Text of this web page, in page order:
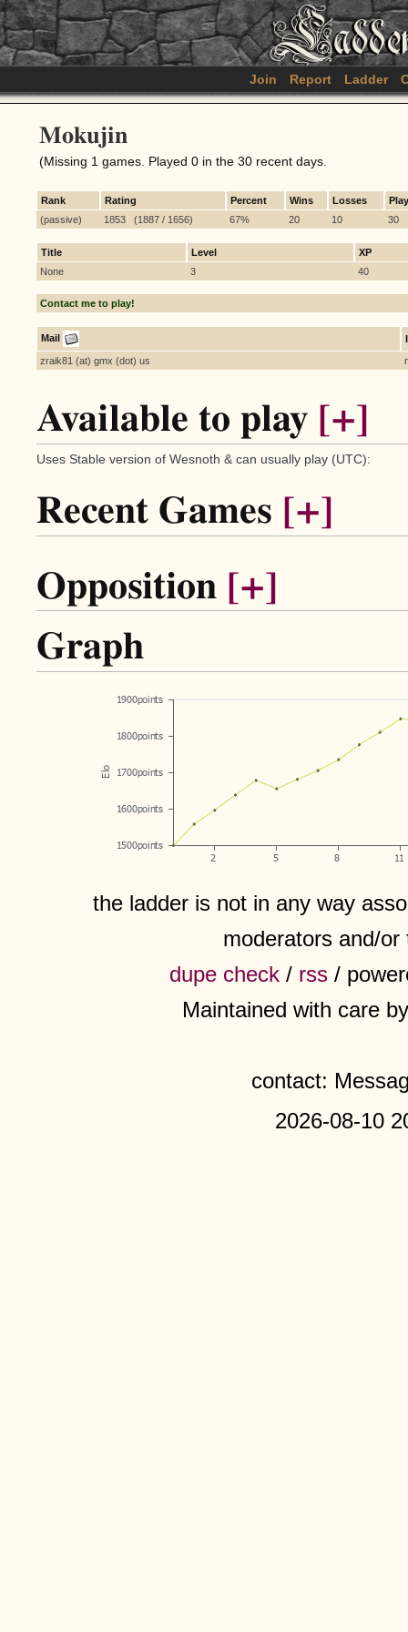
Join Report Ladder
Mokujin
(Missing 1 games. Played 0 in the 30 recent days.
Rank Rating Percent Wins Losses
(passive)
1853 (1887 / 1656) 67% 20 10 30
Title Level
XP
None
3 40
Contact me to play!
Mail
zraik81 (at) gmx (dot) us
Available to play [+]
Uses Stable version of Wesnoth & can usually play (UTC):
Recent Games [+]
Opposition [+]
Graph
the ladder is not in any way
moderators and/
dupe check / rss /
Maintained with care
contact:
2026-08-10